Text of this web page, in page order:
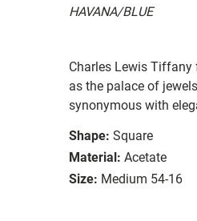
HAVANA/BLUE
Charles Lewis Tiffany
as the palace of
synonymous with
Shape: Square
Material: Acetate
Size: Medium 54-16